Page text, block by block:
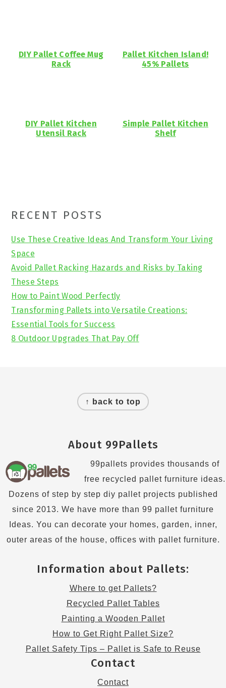
DIY Pallet Coffee Mug
Rack
Pallet Kitchen Island!
45% Pallets
DIY Pallet Kitchen
Utensil Rack
Simple Pallet Kitchen
Shelf
Primary
Sidebar
RECENT POSTS
Use These Creative Ideas And Transform Your Living
Space
Avoid Pallet Racking Hazards and Risks by Taking
These Steps
How to Paint Wood Perfectly
Transforming Pallets into Versatile Creations:
Essential Tools for Success
8 Outdoor Upgrades That Pay Off
↑ back to top
About 99Pallets
99pallets provides thousands of
free recycled pallet furniture ideas.
Dozens of step by step diy pallet projects published
since 2013. We have more than 99 pallet furniture
Ideas. You can decorate your homes, garden, inner,
outer areas of the house, offices with pallet furniture.
Information about Pallets:
Where to get Pallets?
Recycled Pallet Tables
Painting a Wooden Pallet
How to Get Right Pallet Size?
Pallet Safety Tips – Pallet is Safe to Reuse
Contact
Contact